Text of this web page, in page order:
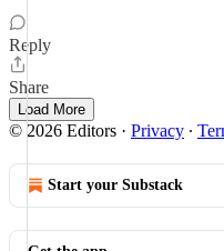
Reply
Share
Load More
© 2026 Editors · Privacy ∙
Start your Substack